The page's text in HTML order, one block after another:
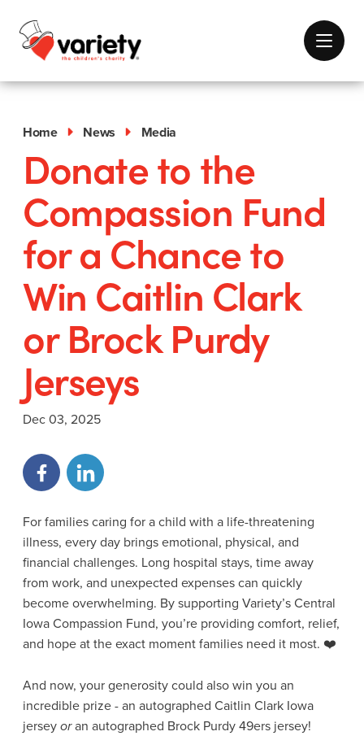
Home News Media
Donate to the
Compassion Fund
for a Chance to
Win Caitlin Clark
or Brock Purdy
Jerseys
Dec 03, 2025
For families caring for a child with a life-threatening
illness, every day brings emotional, physical, and
financial challenges. Long hospital stays, time away
from work, and unexpected expenses can quickly
become overwhelming. By supporting Variety’s Central
Iowa Compassion Fund, you’re providing comfort, relief,
and hope at the exact moment families need it most. ❤️
And now, your generosity could also win you an
incredible prize - an autographed Caitlin Clark Iowa
jerseyoran autographed Brock Purdy 49ers jersey!